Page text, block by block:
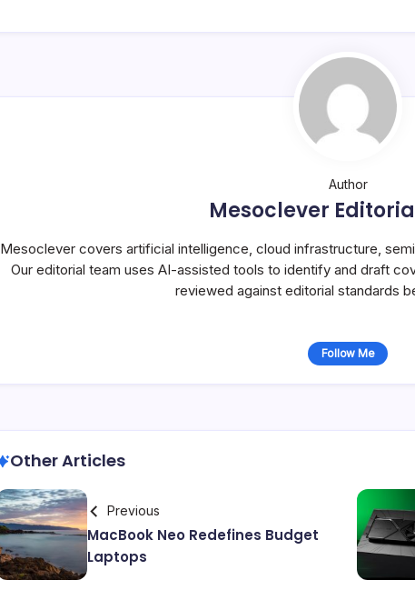
Author
Mesoclever
Mesoclever covers artificial intelligence, cloud infrastructure,
Our editorial team uses AI-assisted tools to identify and draft
reviewed against editorial standards
Follow Me
Other Articles
Previous
MacBook Neo Redefines Budget
Laptops